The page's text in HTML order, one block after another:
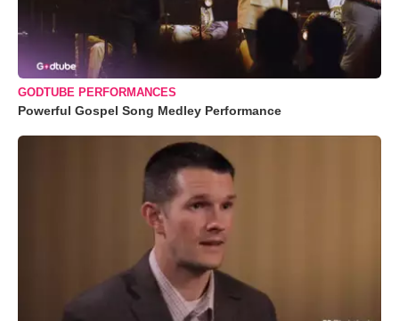
GODTUBE PERFORMANCES
Powerful Gospel Song Medley Performance